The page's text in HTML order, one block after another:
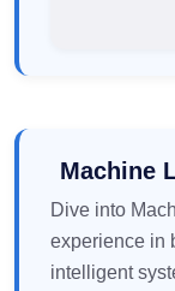
Machine
Dive into
experience in
intelligent